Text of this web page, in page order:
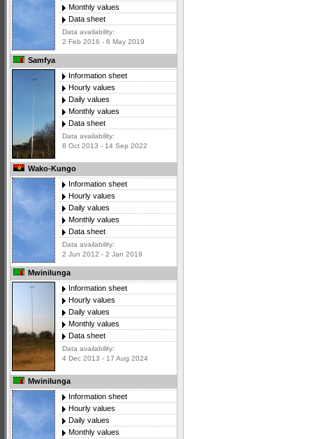
Monthly values
Data sheet
Data availability:
2 Feb 2016 - 6 May 2019
Samfya
Information sheet
Hourly values
Daily values
Monthly values
Data sheet
Data availability:
6 Oct 2013 - 14 Sep 2022
Wako-Kungo
Information sheet
Hourly values
Daily values
Monthly values
Data sheet
Data availability:
2 Jun 2012 - 2 Jan 2019
Mwinilunga
Information sheet
Hourly values
Daily values
Monthly values
Data sheet
Data availability:
4 Dec 2013 - 17 Aug 2024
Mwinilunga
Information sheet
Hourly values
Daily values
Monthly values